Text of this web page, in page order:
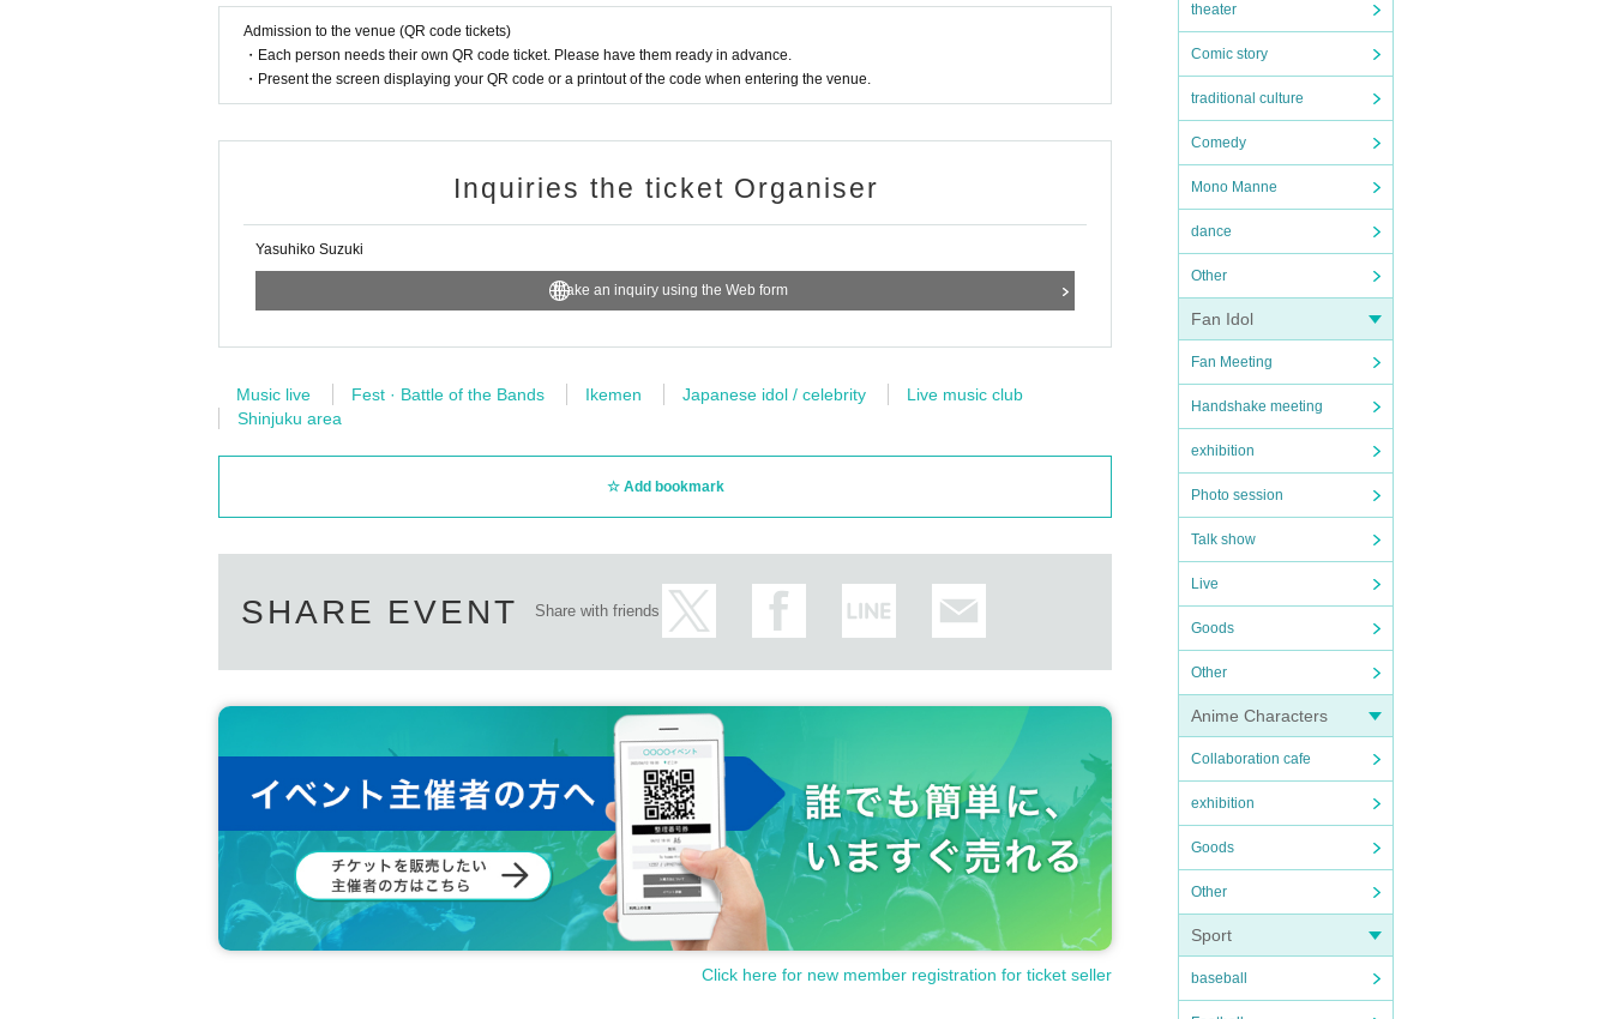
theater
Comic story
traditional culture
Comedy
Mono Manne
dance
Other
Fan Idol
Fan Meeting
Handshake meeting
exhibition
Photo session
Talk show
Live
Goods
Other
Anime Characters
Collaboration cafe
exhibition
Goods
Other
Sport
baseball
Admission to the venue (QR code tickets)
・Each person needs their own QR code ticket. Please have them ready in advance.
・Present the screen displaying your QR code or a printout of the code when entering the venue.
Inquiries the ticket Organiser
Yasuhiko Suzuki
Make an inquiry using the Web form
Music live Fest · Battle of the Bands Ikemen Japanese idol / celebrity
Live music club
Shinjuku area
Add bookmark
SHARE EVENT Share with friends
Click here for new member registration for ticket seller